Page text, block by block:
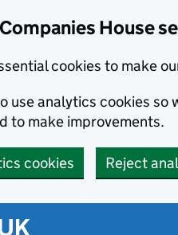
House
cookies to make
use analytics cookies so
to make improvements.
cookies Reject